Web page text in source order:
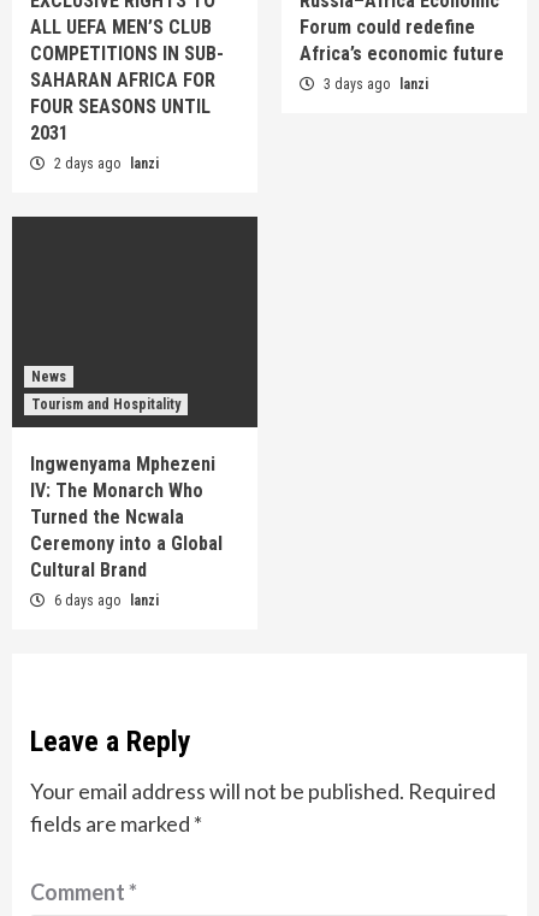
ALL UEFA MEN’S CLUB
COMPETITIONS IN SUB-
SAHARAN AFRICA FOR
FOUR SEASONS UNTIL
2031
2 days ago lanzi
Forum could redefine
Africa’s economic future
3 days ago lanzi
News
Tourism and Hospitality
Ingwenyama Mphezeni
IV: The Monarch Who
Turned the Ncwala
Ceremony into a Global
Cultural Brand
6 days ago lanzi
Leave a Reply
Your email address will not be published. Required
fields are marked *
Comment*